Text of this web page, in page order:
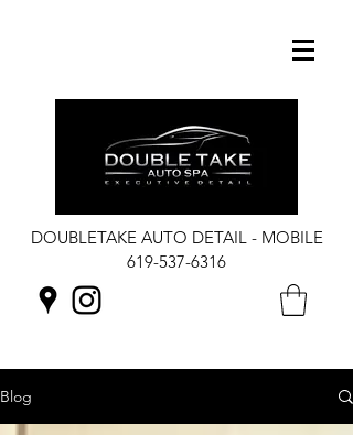
DOUBLETAKE AUTO DETAIL - MOBILE
619-537-6316
Blog